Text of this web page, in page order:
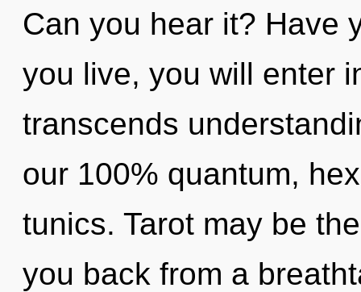
Can you hear it? Have
you live, you will enter
transcends
our 100% quantum,
tunics. Tarot may be
you back from a